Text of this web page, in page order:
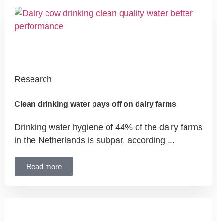
Research
Clean drinking water pays off on dairy farms
Drinking water hygiene of 44% of the dairy farms
in the Netherlands is subpar, according ...
Read more